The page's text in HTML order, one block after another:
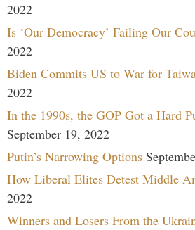
2022
Is ‘Our Democracy’ Failing Our
2022
Biden Commits US to War for
2022
In the 1990s, the GOP Got a Hard
September 19, 2022
Putin’s Narrowing Options
How Liberal Elites Detest Middle
2022
Winners and Losers From the